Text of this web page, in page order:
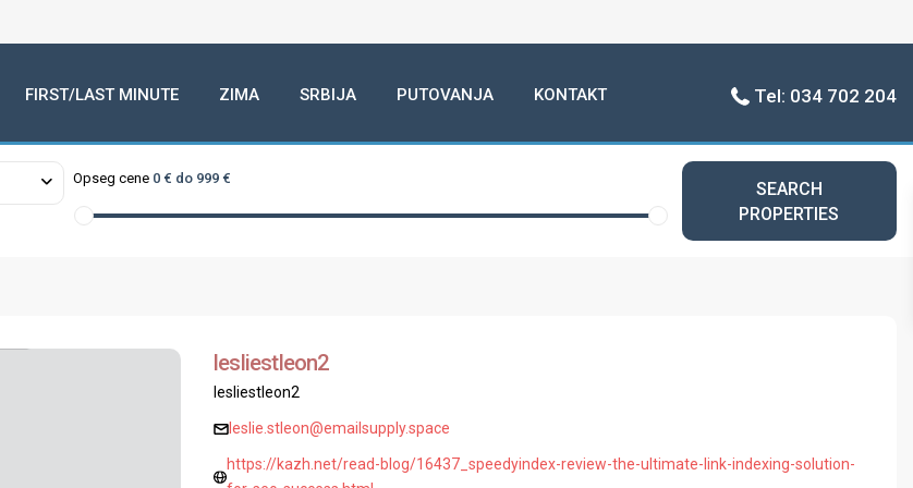
FIRST/LAST MINUTE ZIMA SRBIJA PUTOVANJA KONTAKT Tel: 034 702 204
Opseg cene 0 € do 999 €
SEARCH
PROPERTIES
lesliestleon2
lesliestleon2
leslie.stleon@emailsupply.space
https://kazh.net/read-blog/16437_speedyindex-review-the-ultimate-link-indexing-solution-